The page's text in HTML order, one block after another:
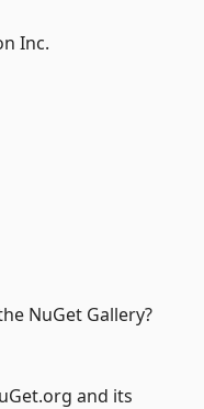
Inc.
NuGet Gallery?
and its